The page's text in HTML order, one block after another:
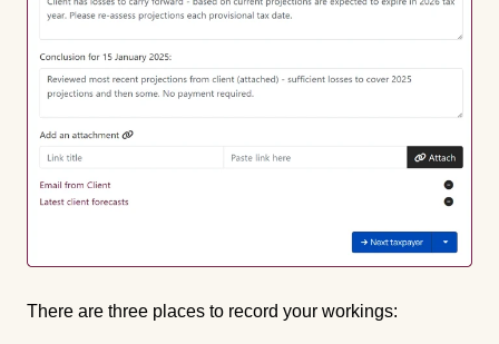
There are three places to record your workings: